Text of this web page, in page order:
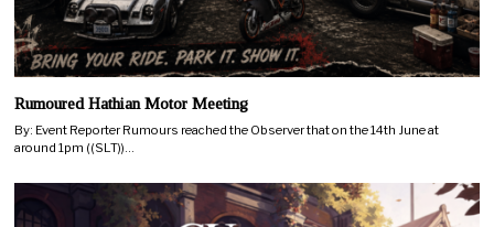
Rumoured Hathian Motor Meeting
By: Event Reporter Rumours reached the Observer that on the 14th June at
around 1pm ((SLT))…